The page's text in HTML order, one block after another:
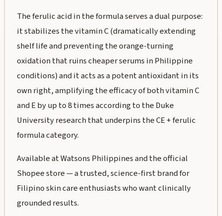
The ferulic acid in the formula serves a dual purpose:
it stabilizes the vitamin C (dramatically extending
shelf life and preventing the orange-turning
oxidation that ruins cheaper serums in Philippine
conditions) and it acts as a potent antioxidant in its
own right, amplifying the efficacy of both vitamin C
and E by up to 8 times according to the Duke
University research that underpins the CE + ferulic
formula category.
Available at Watsons Philippines and the official
Shopee store — a trusted, science-first brand for
Filipino skin care enthusiasts who want clinically
grounded results.